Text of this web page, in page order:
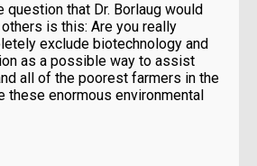
question that Dr. Borlaug would
is this: Are you really
exclude biotechnology and
as a possible way to assist
all of the poorest farmers in the
these enormous environmental